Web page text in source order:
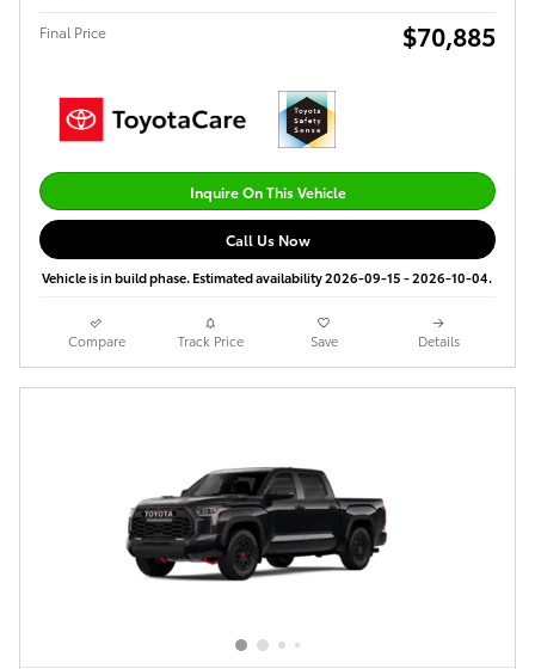
Final Price $70,885
Inquire On This Vehicle
Call Us Now
Vehicle is in build phase. Estimated availability 2026-09-15 - 2026-10-04.
Compare Track Price Save Details